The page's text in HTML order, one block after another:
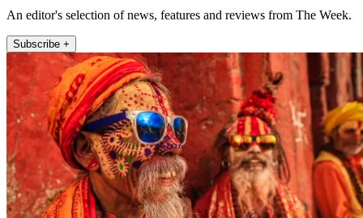
An editor's selection of news, features and reviews from The Week.
Subscribe +